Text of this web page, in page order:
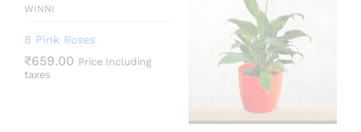
WINNI
8 Pink Roses
₹659.00 Price Including
taxes